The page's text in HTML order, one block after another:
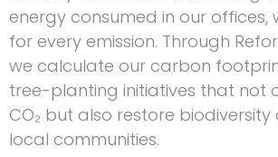
energy consumed in our offices,
for every emission. Through
we calculate our carbon
tree-planting initiatives that not
CO₂ but also restore
local communities.